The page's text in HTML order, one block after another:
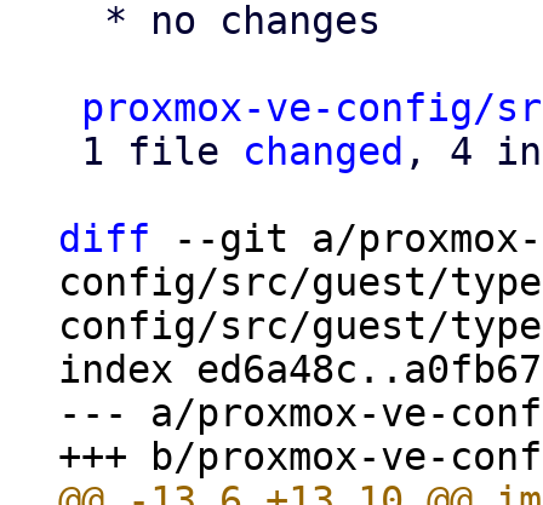
proxmox-ve-config/
1 file changed , 4
diff --git a/
config/src/guest/
config/src/guest/
index
--- a/proxmox-ve-